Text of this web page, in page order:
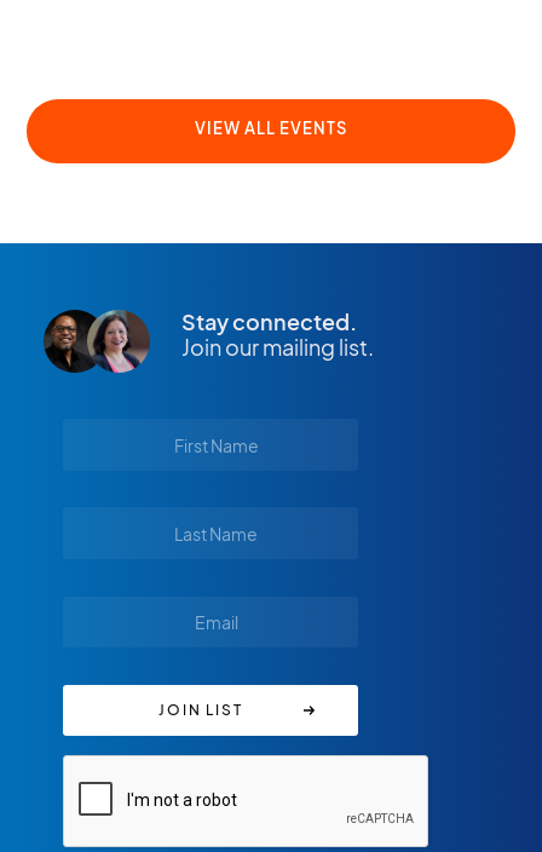
VIEW ALL EVENTS
Stay connected.
Join our mailing list.